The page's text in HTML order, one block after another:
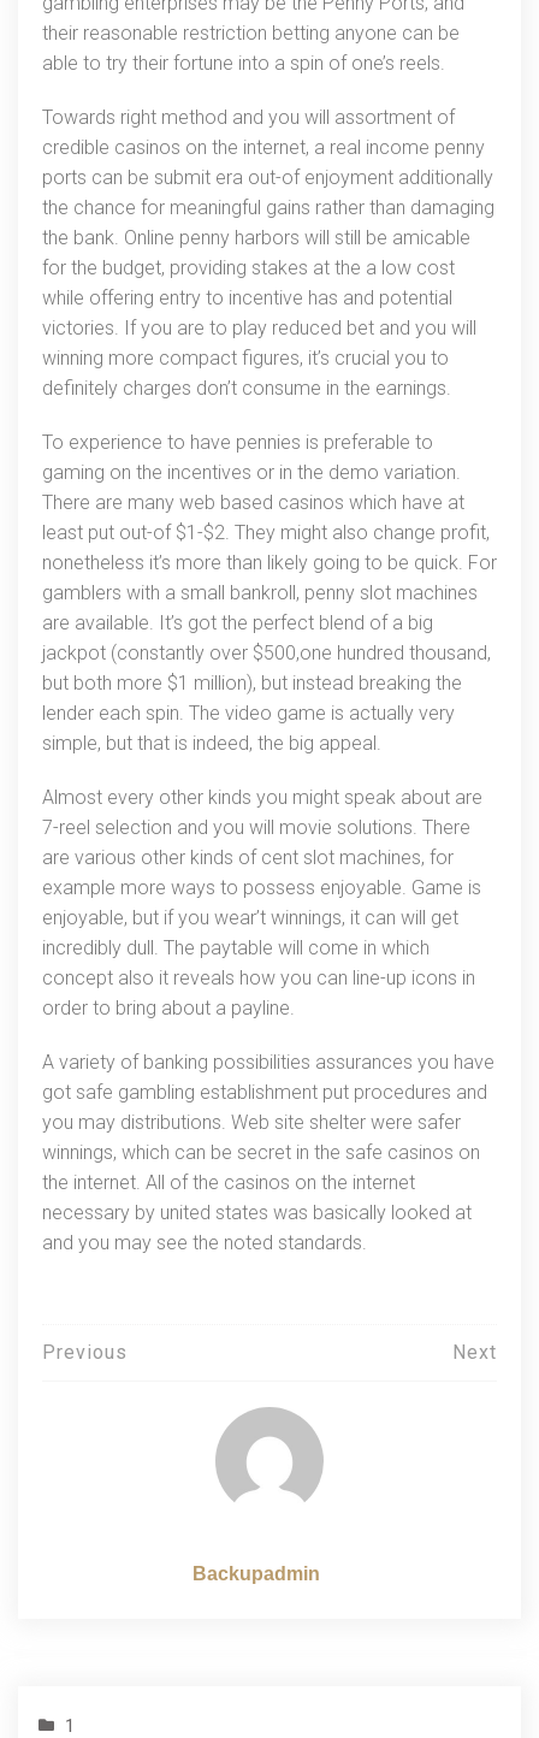
their reasonable restriction betting anyone can be
able to try their fortune into a spin of one’s reels.
Towards right method and you will assortment of
credible casinos on the internet, a real income penny
ports can be submit era out-of enjoyment additionally
the chance for meaningful gains rather than damaging
the bank. Online penny harbors will still be amicable
for the budget, providing stakes at the a low cost
while offering entry to incentive has and potential
victories. If you are to play reduced bet and you will
winning more compact figures, it’s crucial you to
definitely charges don’t consume in the earnings.
To experience to have pennies is preferable to
gaming on the incentives or in the demo variation.
There are many web based casinos which have at
least put out-of $1-$2. They might also change profit,
nonetheless it’s more than likely going to be quick. For
gamblers with a small bankroll, penny slot machines
are available. It’s got the perfect blend of a big
jackpot (constantly over $500,one hundred thousand,
but both more $1 million), but instead breaking the
lender each spin. The video game is actually very
simple, but that is indeed, the big appeal.
Almost every other kinds you might speak about are
7-reel selection and you will movie solutions. There
are various other kinds of cent slot machines, for
example more ways to possess enjoyable. Game is
enjoyable, but if you wear’t winnings, it can will get
incredibly dull. The paytable will come in which
concept also it reveals how you can line-up icons in
order to bring about a payline.
A variety of banking possibilities assurances you have
got safe gambling establishment put procedures and
you may distributions. Web site shelter were safer
winnings, which can be secret in the safe casinos on
the internet. All of the casinos on the internet
necessary by united states was basically looked at
and you may see the noted standards.
Навигация
Previous Next
Backupadmin
1